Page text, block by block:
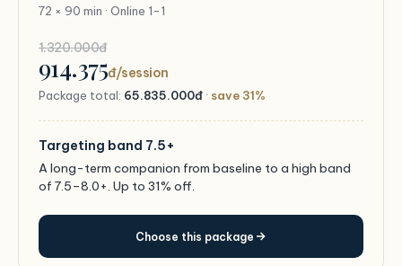
72 × 90 min · Online 1-1
1.320.000đ
914.375đ/session
Package total: 65.835.000đ · save 31%
Targeting band 7.5+
A long-term companion from baseline to a high band
of 7.5–8.0+. Up to 31% off.
Choose this package